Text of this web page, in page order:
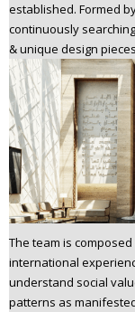
established. Formed
continuously
& unique design
The team is
international
understand social
patterns as